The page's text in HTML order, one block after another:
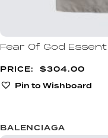
Fear Of God
$304.00
Pin to Wishboard
BALENCIAGA